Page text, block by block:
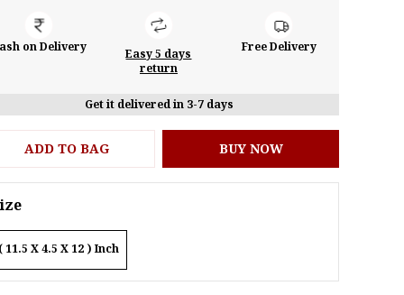
on Delivery
Easy 5 days
return
Free Delivery
Get it delivered in 3-7 days
ADD TO BAG BUY NOW
( 11.5 X 4.5 X 12 ) Inch